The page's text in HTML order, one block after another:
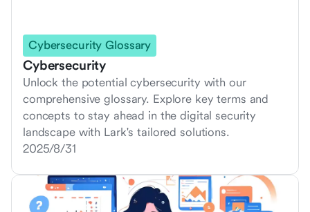
Cybersecurity Glossary
Cybersecurity
Unlock the potential cybersecurity with our
comprehensive glossary. Explore key terms and
concepts to stay ahead in the digital security
landscape with Lark's tailored solutions.
2025/8/31